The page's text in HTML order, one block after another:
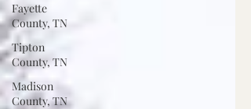
Fayette
County, TN
Tipton
County, TN
Madison
County, TN